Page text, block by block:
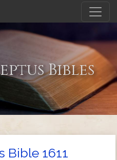
Bibles
Bible 1611